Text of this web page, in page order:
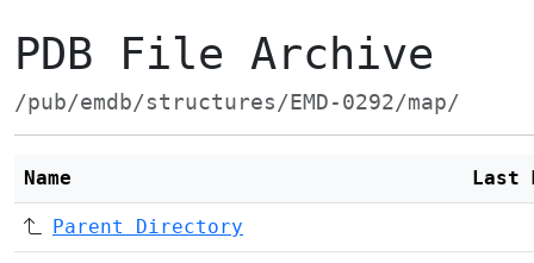
PDB File Archive
/pub/emdb/structures/EMD-0292/map/
Name Last
Parent Directory